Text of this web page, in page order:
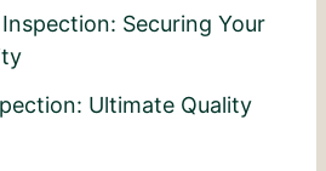
Securing Your
Ultimate Quality